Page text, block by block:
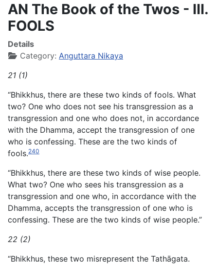
AN The Book of the Twos - III.
FOOLS
Details
Category: Anguttara Nikaya
21 (1)
“Bhikkhus, there are these two kinds of fools. What
two? One who does not see his transgression as a
transgression and one who does not, in accordance
with the Dhamma, accept the transgression of one
who is confessing. These are the two kinds of
fools.240
“Bhikkhus, there are these two kinds of wise people.
What two? One who sees his transgression as a
transgression and one who, in accordance with the
Dhamma, accepts the transgression of one who is
confessing. These are the two kinds of wise people.”
22 (2)
“Bhikkhus, these two misrepresent the Tathāgata.